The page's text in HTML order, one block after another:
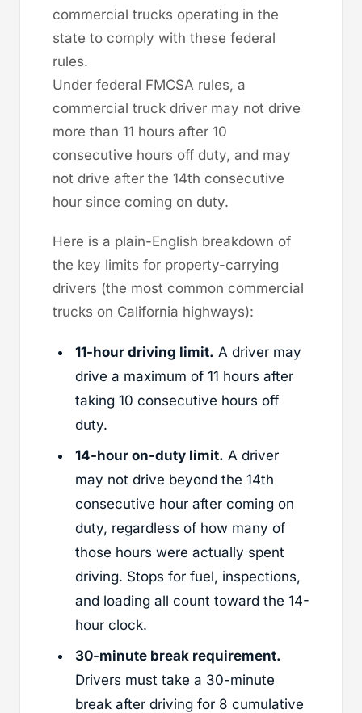
commercial trucks operating in the
state to comply with these federal
rules.
Under federal FMCSA rules, a
commercial truck driver may not drive
more than 11 hours after 10
consecutive hours off duty, and may
not drive after the 14th consecutive
hour since coming on duty.
Here is a plain-English breakdown of
the key limits for property-carrying
drivers (the most common commercial
trucks on California highways):
11-hour driving limit. A driver may
drive a maximum of 11 hours after
taking 10 consecutive hours off
duty.
14-hour on-duty limit. A driver
may not drive beyond the 14th
consecutive hour after coming on
duty, regardless of how many of
those hours were actually spent
driving. Stops for fuel, inspections,
and loading all count toward the 14-
hour clock.
30-minute break requirement.
Drivers must take a 30-minute
break after driving for 8 cumulative